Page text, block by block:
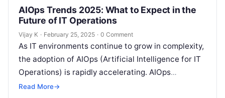
AIOps Trends 2025: What to Expect in the
Future of IT Operations
Vijay K · February 25, 2025 · 0 Comment
As IT environments continue to grow in complexity,
the adoption of AIOps (Artificial Intelligence for IT
Operations) is rapidly accelerating. AIOps
integrates AI and machine learning with…
Read More→